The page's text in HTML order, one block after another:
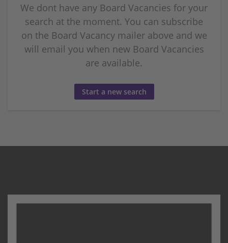
We dont have any Board Vacancies for your
search at the moment. You can subscribe
on the Board Vacancy mailer above and we
will email you when new Board Vacancies
are available.
Start a new search